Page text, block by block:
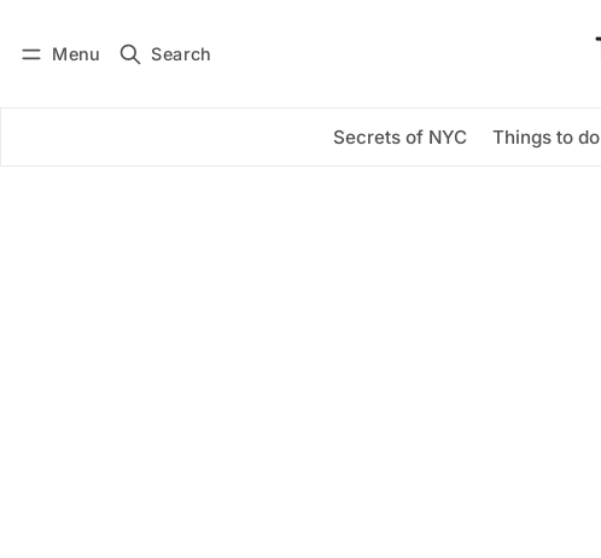
Menu Search
Secrets of NYC Things to do
Subscribe